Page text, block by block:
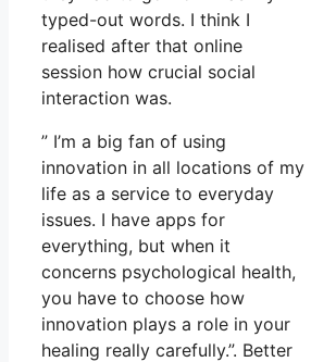
typed-out words. I think I
realised after that online
session how crucial social
interaction was.
” I’m a big fan of using
innovation in all locations of my
life as a service to everyday
issues. I have apps for
everything, but when it
concerns psychological health,
you have to choose how
innovation plays a role in your
healing really carefully.”. Better